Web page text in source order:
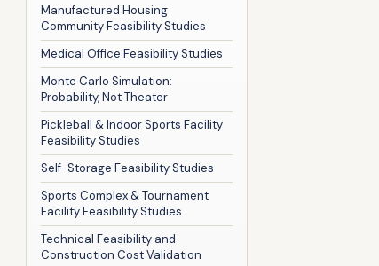
Manufactured Housing
Community Feasibility Studies
Medical Office Feasibility Studies
Monte Carlo Simulation:
Probability, Not Theater
Pickleball & Indoor Sports Facility
Feasibility Studies
Self-Storage Feasibility Studies
Sports Complex & Tournament
Facility Feasibility Studies
Technical Feasibility and
Construction Cost Validation